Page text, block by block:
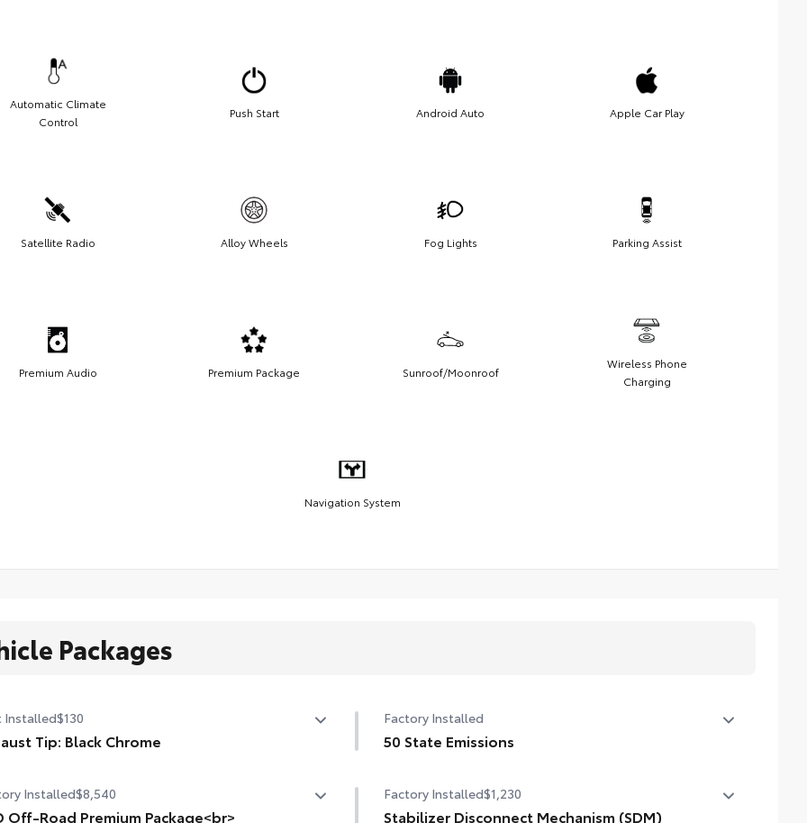
Automatic Climate
Control
Push Start Android Auto Apple Car Play
Satellite Radio Alloy Wheels Fog Lights Parking Assist
Premium Audio Premium Package Sunroof/Moonroof
Wireless Phone
Charging
Navigation System
Packages
Installed$130
Tip: Black Chrome
exhaust tip.
of polished, corrosion-resistant, single-
Factory Installed
50 State Emissions
Installed$8,540
Off-Road Premium Package<br>
Factory Installed$1,230
Stabilizer Disconnect Mechanism (SDM)